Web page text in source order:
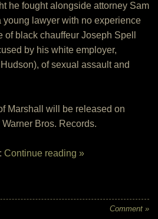
he fought alongside attorney Sam
young lawyer with no experience
black chauffeur Joseph Spell
by his white employer,
of sexual assault and
Marshall will be released on
Bros. Records.
Continue reading »
Comment »